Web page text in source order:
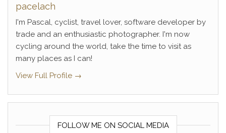
pacelach
I'm Pascal, cyclist, travel lover, software developer by
trade and an enthusiastic photographer. I'm now
cycling around the world, take the time to visit as
many places as I can!
View Full Profile →
FOLLOW ME ON SOCIAL MEDIA